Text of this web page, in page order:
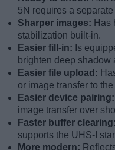
5N requires a separate
Sharper images: Has
stabilization built-in.
Easier fill-in: Is
brighten deep shadow
Easier file upload:
or image transfer to
Easier device pairing:
image transfer over
Faster buffer clearing:
supports the UHS-I
More modern: